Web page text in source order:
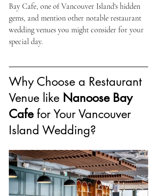
Bay Cafe, one of Vancouver Island's hidden
gems, and mention other notable restaurant
wedding venues you might consider for your
special day.
Why Choose a Restaurant
Venue like Nanoose Bay
Cafe for Your Vancouver
Island Wedding?